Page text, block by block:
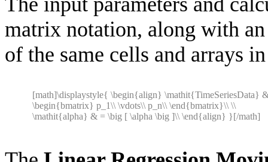
matrix notation, along with
of the same cells and arrays
[math]\displaystyle{ \begin{align} \mathit{TimeSeriesData}
\begin{bmatrix} p_1\\ \vdots\\ p_n\\ \end{bmatrix}\\ \\
\mathit{alpha} & = \big [ \alpha \big ]\\ \end{align} }[/math]